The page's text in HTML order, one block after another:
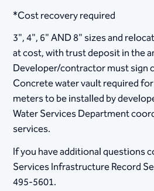
*Cost recovery required
3", 4", 6" AND 8" sizes and
at cost, with trust deposit in the
Developer/contractor must sign
Concrete water vault required
meters to be installed by
Water Services Department
services.
If you have additional questions
Services Infrastructure Record
495-5601.